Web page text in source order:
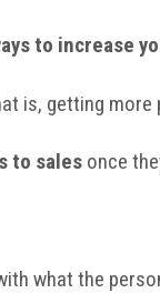
to increase
is, getting more
to sales once
what the